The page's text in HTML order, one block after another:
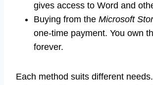
gives access to Word and
Buying from the Microsoft
one-time payment. You own
forever.
Each method suits different